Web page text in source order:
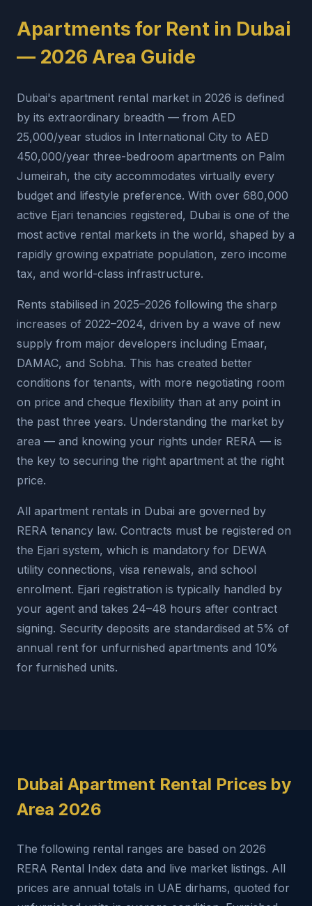
Apartments for Rent in Dubai
— 2026 Area Guide
Dubai's apartment rental market in 2026 is defined
by its extraordinary breadth — from AED
25,000/year studios in International City to AED
450,000/year three-bedroom apartments on Palm
Jumeirah, the city accommodates virtually every
budget and lifestyle preference. With over 680,000
active Ejari tenancies registered, Dubai is one of the
most active rental markets in the world, shaped by a
rapidly growing expatriate population, zero income
tax, and world-class infrastructure.
Rents stabilised in 2025–2026 following the sharp
increases of 2022–2024, driven by a wave of new
supply from major developers including Emaar,
DAMAC, and Sobha. This has created better
conditions for tenants, with more negotiating room
on price and cheque flexibility than at any point in
the past three years. Understanding the market by
area — and knowing your rights under RERA — is
the key to securing the right apartment at the right
price.
All apartment rentals in Dubai are governed by
RERA tenancy law. Contracts must be registered on
the Ejari system, which is mandatory for DEWA
utility connections, visa renewals, and school
enrolment. Ejari registration is typically handled by
your agent and takes 24–48 hours after contract
signing. Security deposits are standardised at 5% of
annual rent for unfurnished apartments and 10%
for furnished units.
Dubai Apartment Rental Prices by
Area 2026
The following rental ranges are based on 2026
RERA Rental Index data and live market listings. All
prices are annual totals in UAE dirhams, quoted for